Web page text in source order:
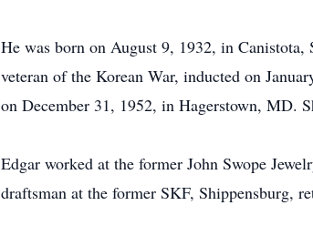
He was born on August 9, 1932, in
veteran of the Korean War, inducted on
on December 31, 1952, in Hagerstown, MD.
Edgar worked at the former John Swope
draftsman at the former SKF, Shippensburg,